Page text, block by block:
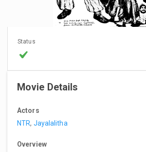
Status
Movie Details
Actors
NTR, Jayalalitha
Overview